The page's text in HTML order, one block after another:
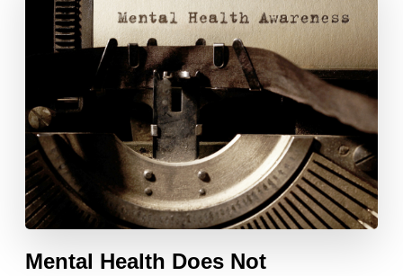
Mental Health Does Not